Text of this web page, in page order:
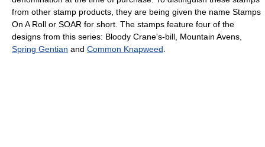
from other stamp products, they are being given the name Stamps
On A Roll or SOAR for short. The stamps feature four of the
designs from this series: Bloody Crane's-bill, Mountain Avens,
Spring Gentian and Common Knapweed.